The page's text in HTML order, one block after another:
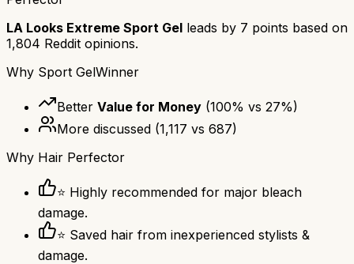
LA Looks Extreme Sport Gel leads by 7 points based on
1,804 Reddit opinions.
Why Sport GelWinner
Better Value for Money (100% vs 27%)
More discussed (1,117 vs 687)
Why Hair Perfector
⭐ Highly recommended for major bleach
damage.
⭐ Saved hair from inexperienced stylists &
damage.